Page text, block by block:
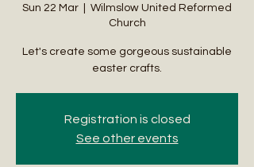
Sun 22 Mar
Wilmslow United Reformed
Church
Let's create some gorgeous sustainable
easter crafts.
Registration is closed
See other events